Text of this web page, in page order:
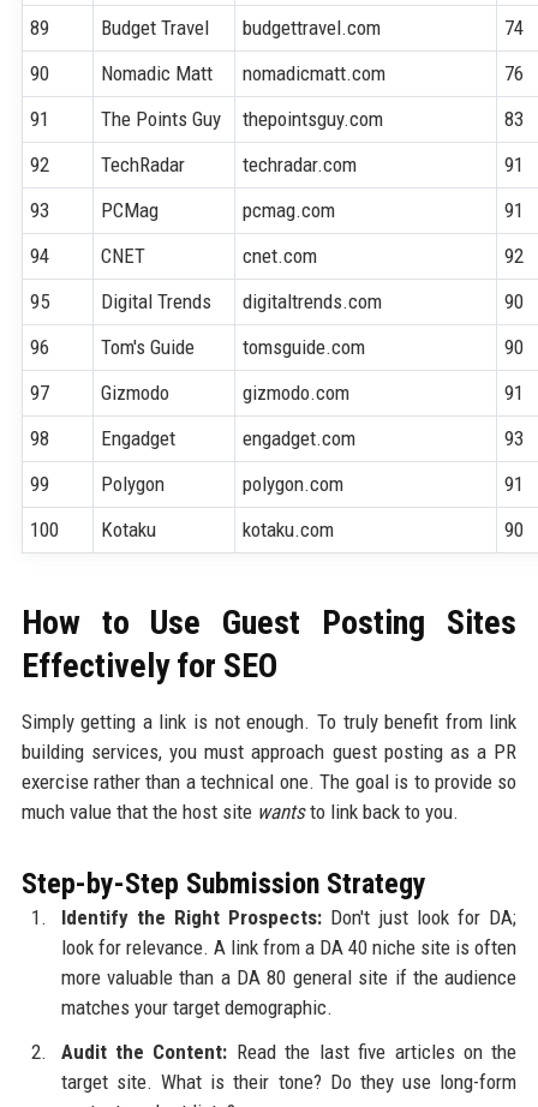
89
Budget Travel budgettravel.com
74
90
Nomadic Matt nomadicmatt.com
76
91
The Points Guy thepointsguy.com
83
92
TechRadar techradar.com
91
93
PCMag pcmag.com
91
94
CNET cnet.com
92
95
Digital Trends digitaltrends.com
90
96
Tom's Guide tomsguide.com
90
97
Gizmodo gizmodo.com
91
98
Engadget engadget.com
93
99
Polygon polygon.com
91
100
Kotaku kotaku.com 90
How to Use Guest Posting Sites
Effectively for SEO
Simply getting a link is not enough. To truly benefit from link
building services, you must approach guest posting as a PR
exercise rather than a technical one. The goal is to provide so
much value that the host site wantsto link back to you.
Step-by-Step Submission Strategy
Identify the Right Prospects:Don't just look for DA;
look for relevance. A link from a DA 40 niche site is often
more valuable than a DA 80 general site if the audience
matches your target demographic.
Audit the Content: Read the last five articles on the
target site. What is their tone? Do they use long-form